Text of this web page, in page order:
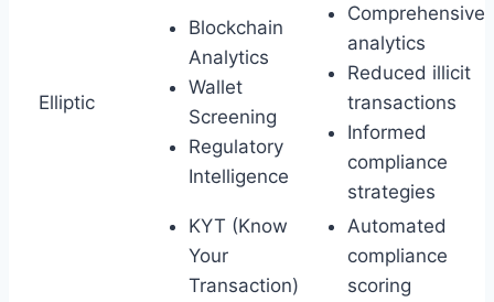
Elliptic
Blockchain
Analytics
Wallet
Screening
Regulatory
Intelligence
Comprehensive
analytics
Reduced illicit
transactions
Informed
compliance
strategies
KYT (Know
Your
Transaction)
Automated
compliance
scoring